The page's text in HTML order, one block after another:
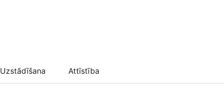
Uzstādīšana Attīstība